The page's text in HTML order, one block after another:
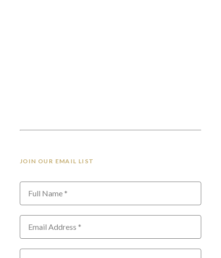
JOIN OUR EMAIL LIST
Full Name *
Email Address *